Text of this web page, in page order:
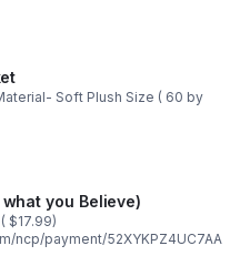
ncp/payment/F83EPHBV72N8E
you Believe)
ncp/payment/52XYKPZ4UC7AA